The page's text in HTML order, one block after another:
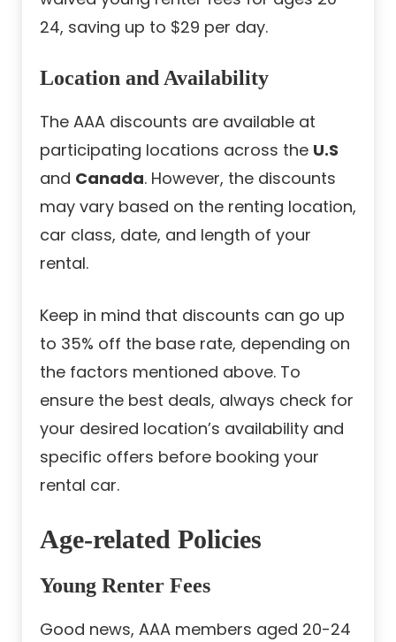
24, saving up to $29 per day.
Location and Availability
The AAA discounts are available at
participating locations across the U.S
and Canada. However, the discounts
may vary based on the renting location,
car class, date, and length of your
rental.
Keep in mind that discounts can go up
to 35% off the base rate, depending on
the factors mentioned above. To
ensure the best deals, always check for
your desired location’s availability and
specific offers before booking your
rental car.
Age-related Policies
Young Renter Fees
Good news, AAA members aged 20-24